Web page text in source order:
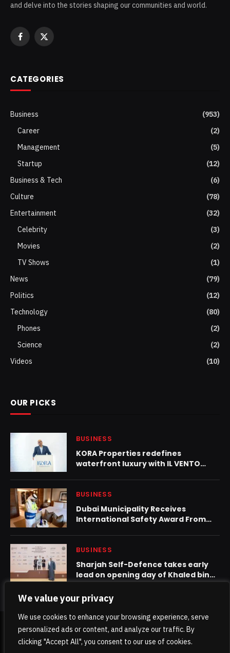
We value your privacy
We use cookies to enhance your browsing experience, serve
personalized ads or content, and analyze our traffic. By
clicking "Accept All", you consent to our use of cookies.
and delve into the stories shaping our communities and world.
Facebook
X
CATEGORIES
Business
(953)
Career
(2)
Management
(5)
Startup
(12)
Business & Tech
(6)
Culture
(78)
Entertainment
(32)
Celebrity
(3)
Movies
(2)
TV Shows
(1)
News
(79)
Politics
(12)
Technology
(80)
Phones
(2)
Science
(2)
Videos
(10)
OUR PICKS
BUSINESS
KORA Properties redefines
waterfront luxury with IL VENTO
BUSINESS
Dubai Municipality Receives
International Safety Award From
BUSINESS
Sharjah Self-Defence takes early
lead on opening day of Khaled bin
Mohamed bin Zayed Jiu-Jitsu
Championship – Round 1
© 2026 TheKhaleejPost.